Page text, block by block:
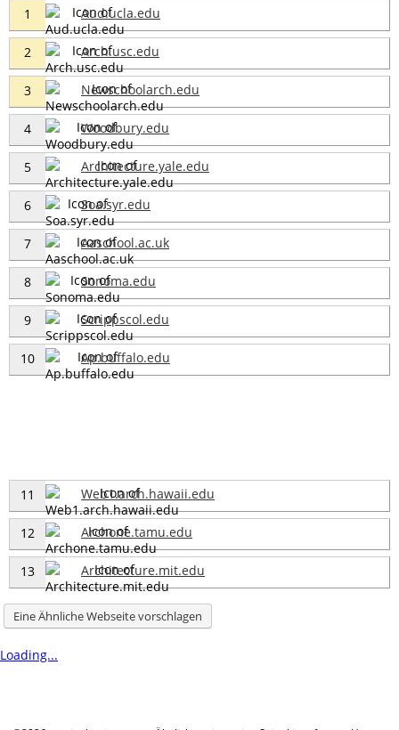
1 Aud.ucla.edu
2 Arch.usc.edu
3 Newschoolarch.edu
4 Woodbury.edu
5 Architecture.yale.edu
6 Soa.syr.edu
7 Aaschool.ac.uk
8 Sonoma.edu
9 Scrippscol.edu
10 Ap.buffalo.edu
11 Web1.arch.hawaii.edu
12 Archone.tamu.edu
13 Architecture.mit.edu
Eine Ähnliche Webseite vorschlagen
Loading...